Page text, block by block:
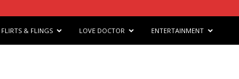
FLIRTS & FLINGS LOVE DOCTOR ENTERTAINMENT